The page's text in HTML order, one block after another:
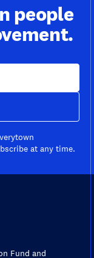
people
at any time.
Fund and